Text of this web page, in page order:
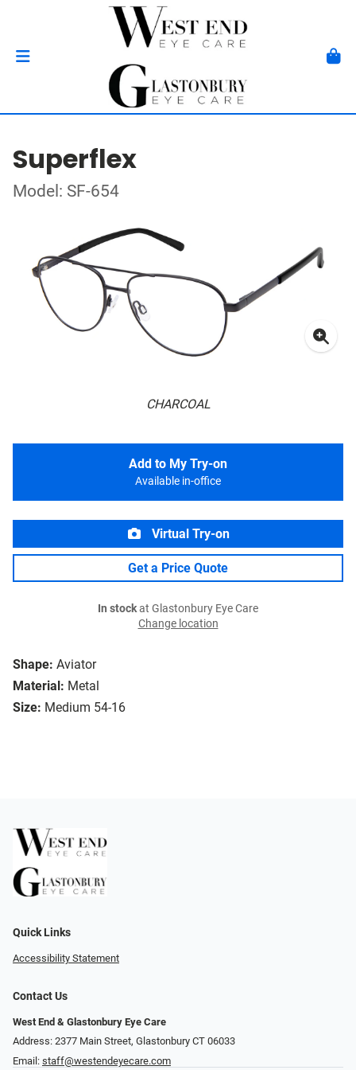
Superflex
Model: SF-654
CHARCOAL
Shape: Aviator
Material: Metal
Size: Medium 54-16
Add to My Try-on
Available in-office
Virtual Try-on
Get a Price Quote
In stockat Glastonbury Eye Care
Change location
Quick Links
Accessibility Statement
Contact Us
West End & Glastonbury Eye Care
Address: 2377 Main Street, Glastonbury CT 06033
Email: staff@westendeyecare.com